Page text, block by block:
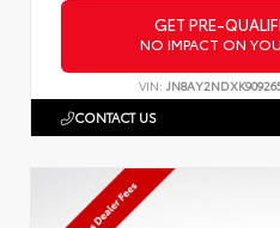
GET PRE-
NO IMPACT ON
VIN:
CONTACT US